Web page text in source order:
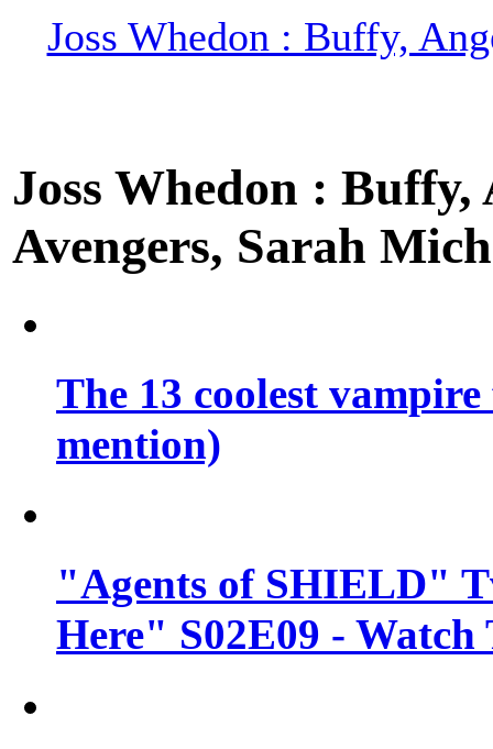
Joss Whedon : Buffy,
Joss Whedon :
Avengers, Sarah
The 13 coolest
mention)
"Agents of SHIELD"
Here" S02E09 -